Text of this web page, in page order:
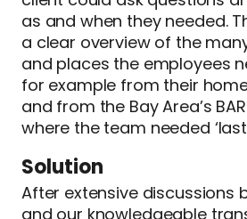
as and when they needed.
a clear overview of the
and places the employees
for example from their
and from the Bay Area’s
where the team needed
Solution
After extensive discussions
and our knowledgeable